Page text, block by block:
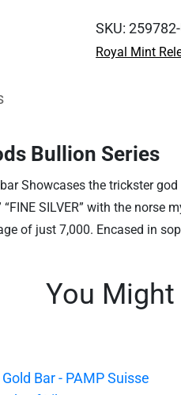
SKU:
Royal Mint
Bullion Series
Showcases the trickster
SILVER” with the
of just 7,000. Encased in
You